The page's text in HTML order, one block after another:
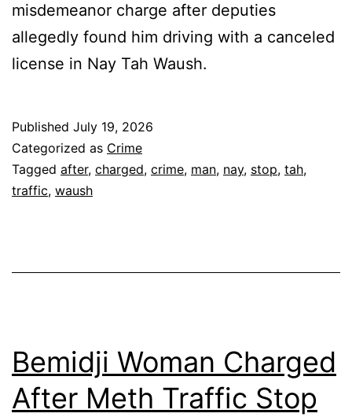
misdemeanor charge after deputies
allegedly found him driving with a canceled
license in Nay Tah Waush.
Published July 19, 2026
Categorized as Crime
Tagged after, charged, crime, man, nay, stop, tah,
traffic, waush
Bemidji Woman Charged
After Meth Traffic Stop